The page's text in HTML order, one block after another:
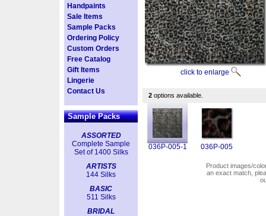
Handpaints
Sale Items
Sample Packs
Ordering Policy
Custom Orders
Free Catalog
Gift Items
Lingerie
Contact Us
Sample Packs
ASSORTED
Complete Sample
Set of 1400 Silks
ARTISTS
144 Silks
BASIC
511 Silks
BRIDAL
click to enlarge
2 options available.
036P-005-1 036P-005
Product images/
an exact match,